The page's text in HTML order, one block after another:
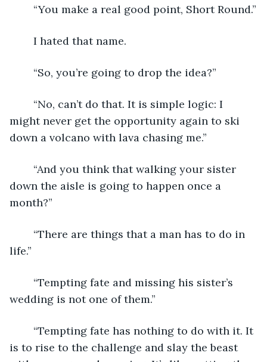
	“You make a real good point, Short Round.”
	I hated that name.
	“So, you’re going to drop the idea?”
might never get the opportunity again to ski
down a volcano with lava chasing me.”
down the aisle is going to happen once a
month?”
life.”
wedding is not one of them.”
is to rise to the challenge and slay the beast